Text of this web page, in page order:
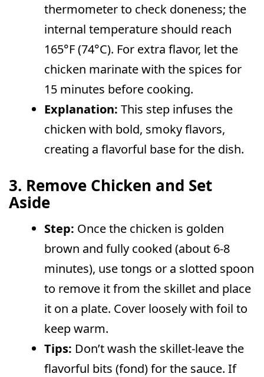
thermometer to check doneness; the
internal temperature should reach
165°F (74°C). For extra flavor, let the
chicken marinate with the spices for
15 minutes before cooking.
Explanation: This step infuses the
chicken with bold, smoky flavors,
creating a flavorful base for the dish.
3. Remove Chicken and Set
Aside
Step: Once the chicken is golden
brown and fully cooked (about 6-8
minutes), use tongs or a slotted spoon
to remove it from the skillet and place
it on a plate. Cover loosely with foil to
keep warm.
Tips: Don’t wash the skillet-leave the
flavorful bits (fond) for the sauce. If